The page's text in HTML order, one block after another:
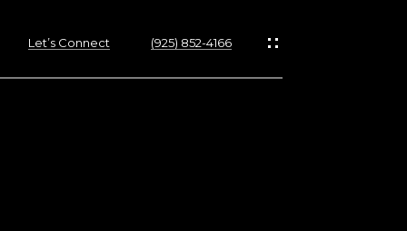
Let’s Connect (925) 852-4166